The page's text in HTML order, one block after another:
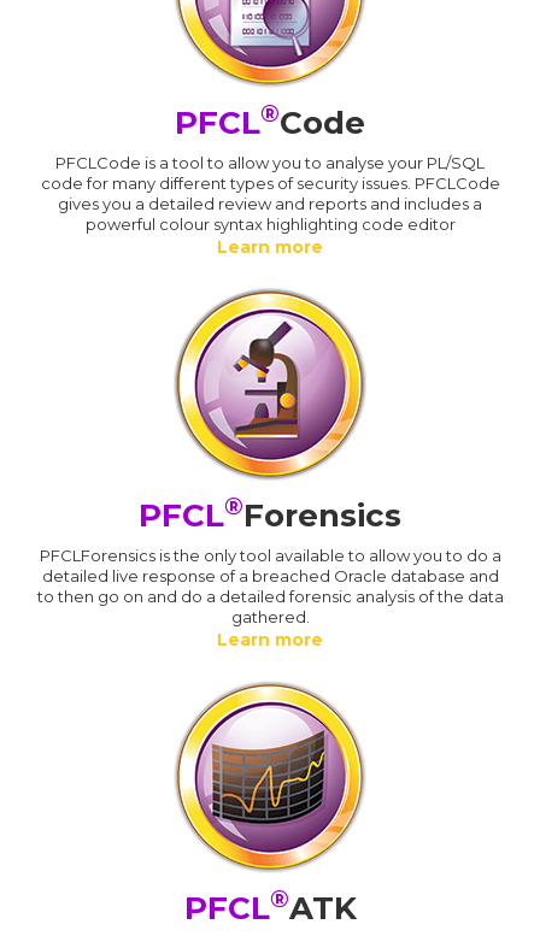
PFCL®Code
PFCLCode is a tool to allow you to analyse your PL/SQL
code for many different types of security issues. PFCLCode
gives you a detailed review and reports and includes a
powerful colour syntax highlighting code editor
Learn more
PFCL®Forensics
PFCLForensics is the only tool available to allow you to do a
detailed live response of a breached Oracle database and
to then go on and do a detailed forensic analysis of the data
gathered.
Learn more
PFCL®ATK